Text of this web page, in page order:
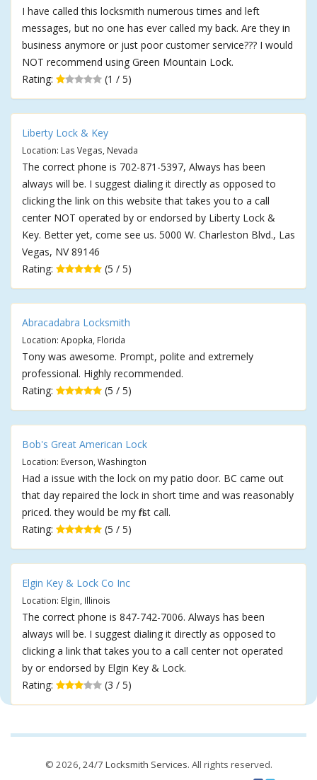
I have called this locksmith numerous times and left
messages, but no one has ever called my back. Are they in
business anymore or just poor customer service??? I would
NOT recommend using Green Mountain Lock.
Rating:
(1 / 5)
Liberty Lock & Key
Location: Las Vegas, Nevada
The correct phone is 702-871-5397, Always has been
always will be. I suggest dialing it directly as opposed to
clicking the link on this website that takes you to a call
center NOT operated by or endorsed by Liberty Lock &
Key. Better yet, come see us. 5000 W. Charleston Blvd., Las
Vegas, NV 89146
Rating:
(5 / 5)
Abracadabra Locksmith
Location: Apopka, Florida
Tony was awesome. Prompt, polite and extremely
professional. Highly recommended.
Rating:
(5 / 5)
Bob's Great American Lock
Location: Everson, Washington
Had a issue with the lock on my patio door. BC came out
that day repaired the lock in short time and was reasonably
priced. they would be my first call.
Rating:
(5 / 5)
Elgin Key & Lock Co Inc
Location: Elgin, Illinois
The correct phone is 847-742-7006. Always has been
always will be. I suggest dialing it directly as opposed to
clicking a link that takes you to a call center not operated
by or endorsed by Elgin Key & Lock.
Rating:
(3 / 5)
© 2026,24/7 Locksmith Services. All rights reserved.